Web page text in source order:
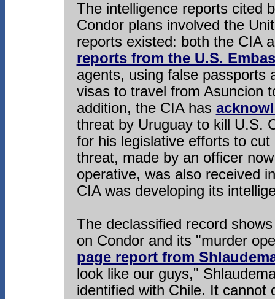
The intelligence reports cited
Condor plans involved the
reports existed: both the CIA
reports from the U.S.
agents, using false passports
visas to travel from Asuncion
addition, the CIA has
threat by Uruguay to kill U.S.
for his legislative efforts to
threat, made by an officer
operative, was also received
CIA was developing its
The declassified record
on Condor and its "murder
page report from
look like our guys,"
identified with Chile. It cannot